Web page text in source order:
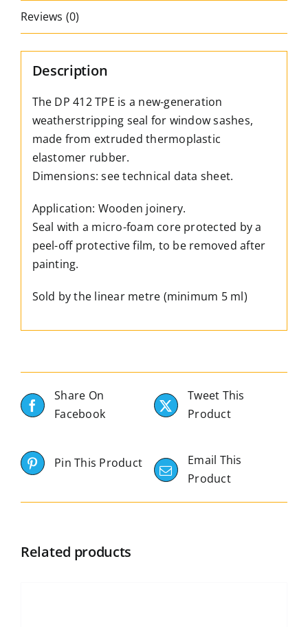
sash,
4mm
groove
quantity
Reviews (0)
Description
The DP 412 TPE is a new-generation
weatherstripping seal for window sashes,
made from extruded thermoplastic
elastomer rubber.
Dimensions: see technical data sheet.
Application: Wooden joinery.
Seal with a micro-foam core protected by a
peel-off protective film, to be removed after
painting.
Sold by the linear metre (minimum 5 ml)
Share On
Facebook
Tweet This
Product
Pin This Product
Email This
Product
Related products